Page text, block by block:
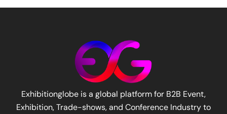
Exhibitionglobe is a global platform for B2B Event,
Exhibition, Trade-shows, and Conference Industry to